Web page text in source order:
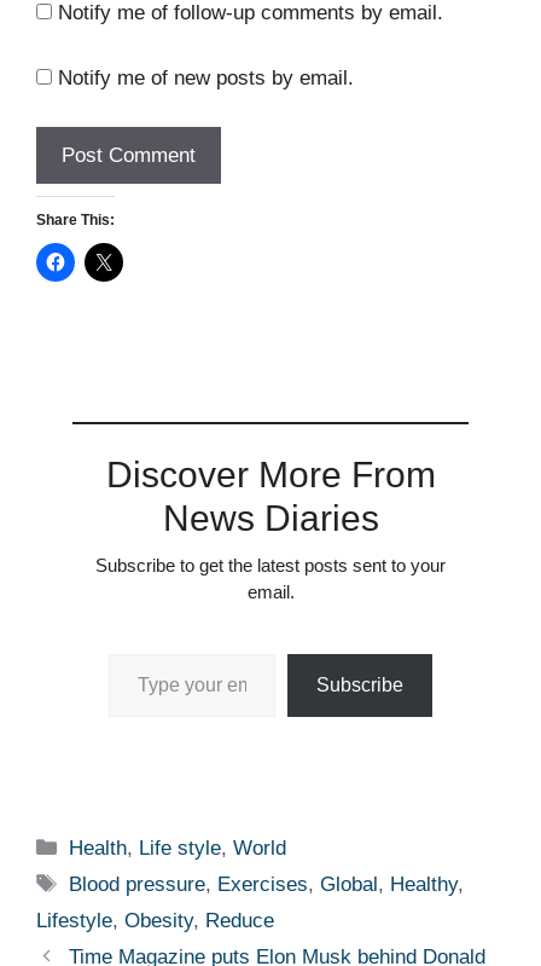
Notify me of follow-up comments by email.
Notify me of new posts by email.
Share This:
Discover More From
News Diaries
Subscribe to get the latest posts sent to your
email.
Subscribe
Categories
Health, Life style,World
Tags
Blood pressure, Exercises,Global, Healthy,
Lifestyle, Obesity, Reduce
Time Magazine puts Elon Musk behind Donald